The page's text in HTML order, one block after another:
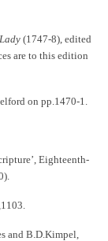
(1747-8), edited
are to this edition
on pp.1470-1.
Eighteenth-
and B.D.Kimpel,